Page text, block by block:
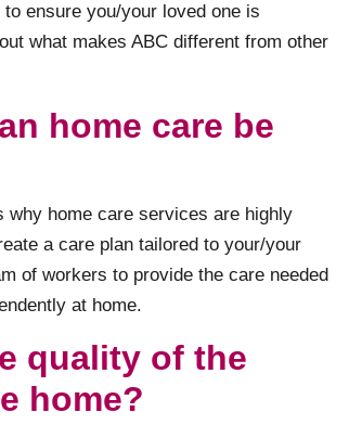
ensure you/your loved one is
what makes ABC different from other
home care be
why home care services are highly
a care plan tailored to your/your
of workers to provide the care needed
at home.
quality of the
home?